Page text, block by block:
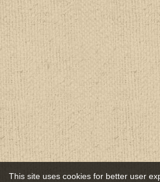
This site uses cookies for better user